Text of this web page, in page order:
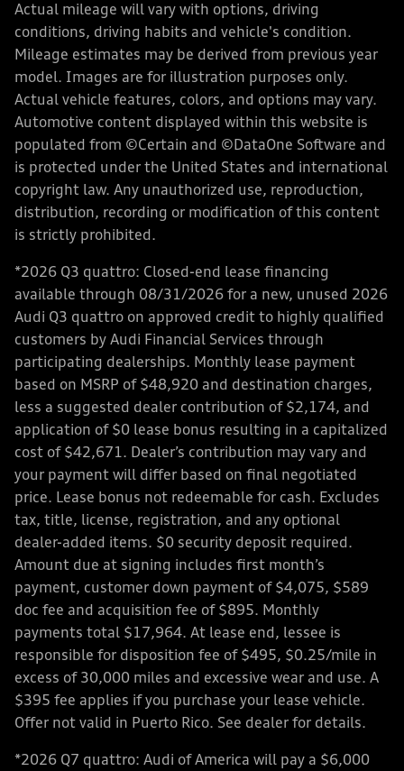
Actual mileage will vary with options, driving
conditions, driving habits and vehicle's condition.
Mileage estimates may be derived from previous year
model. Images are for illustration purposes only.
Actual vehicle features, colors, and options may vary.
Automotive content displayed within this website is
populated from ©Certain and ©DataOne Software and
is protected under the United States and international
copyright law. Any unauthorized use, reproduction,
distribution, recording or modification of this content
is strictly prohibited.
*2026 Q3 quattro: Closed-end lease financing
available through 08/31/2026 for a new, unused 2026
Audi Q3 quattro on approved credit to highly qualified
customers by Audi Financial Services through
participating dealerships. Monthly lease payment
based on MSRP of $48,920 and destination charges,
less a suggested dealer contribution of $2,174, and
application of $0 lease bonus resulting in a capitalized
cost of $42,671. Dealer’s contribution may vary and
your payment will differ based on final negotiated
price. Lease bonus not redeemable for cash. Excludes
tax, title, license, registration, and any optional
dealer-added items. $0 security deposit required.
Amount due at signing includes first month’s
payment, customer down payment of $4,075, $589
doc fee and acquisition fee of $895. Monthly
payments total $17,964. At lease end, lessee is
responsible for disposition fee of $495, $0.25/mile in
excess of 30,000 miles and excessive wear and use. A
$395 fee applies if you purchase your lease vehicle.
Offer not valid in Puerto Rico. See dealer for details.
*2026 Q7 quattro: Audi of America will pay a $6,000